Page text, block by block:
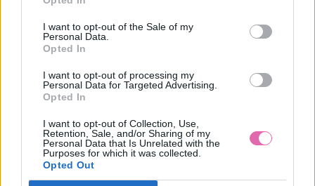
I want to opt-out of the Sale of my
Personal Data.
Opted In
I want to opt-out of processing my
Personal Data for Targeted Advertising.
Opted In
I want to opt-out of Collection, Use,
Retention, Sale, and/or Sharing of my
Personal Data that Is Unrelated with the
Purposes for which it was collected.
Opted Out
VÝPREDAJ -63%
XS